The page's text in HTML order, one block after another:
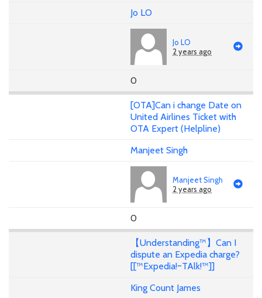
Jo LO
Jo LO
2 years ago
0
[OTA]Can i change Date on
United Airlines Ticket with
OTA Expert (Helpline)
Manjeet Singh
Manjeet Singh
2 years ago
0
【Understanding™】Can I
dispute an Expedia charge?
[[™Expedia!~TAlk!™]]
King Count James